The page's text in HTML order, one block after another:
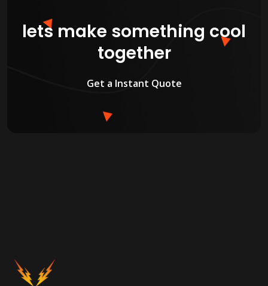
lets make something cool
together
Get a Instant Quote